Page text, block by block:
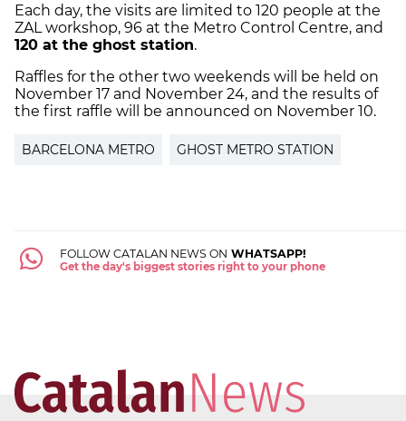
Each day, the visits are limited to 120 people at the
ZAL workshop, 96 at the Metro Control Centre, and
120 at the ghost station.
Raffles for the other two weekends will be held on
November 17 and November 24, and the results of
the first raffle will be announced on November 10.
BARCELONA METRO GHOST METRO STATION
FOLLOW CATALAN NEWS ON WHATSAPP!
Get the day's biggest stories right to your phone